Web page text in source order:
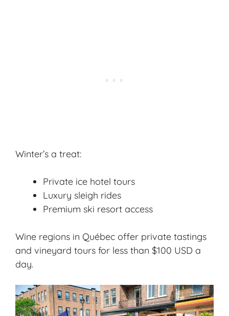
Winter’s a treat:
Private ice hotel tours
Luxury sleigh rides
Premium ski resort access
Wine regions in Québec offer private tastings
and vineyard tours for less than $100 USD a
day.